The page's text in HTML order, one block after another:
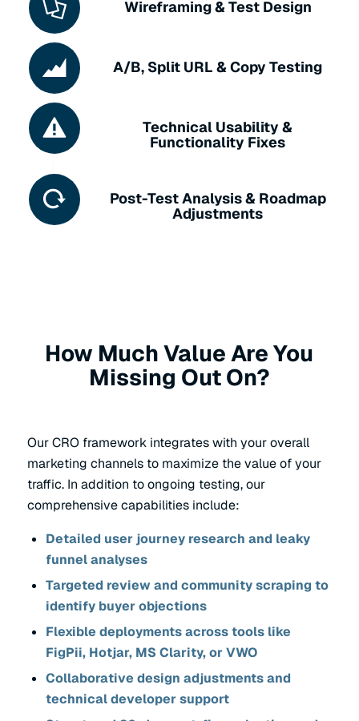
Wireframing & Test Design
A/B, Split URL & Copy Testing
Technical Usability &
Functionality Fixes
Post-Test Analysis & Roadmap
Adjustments
How Much Value Are You
Missing Out On?
Our CRO framework integrates with your overall
marketing channels to maximize the value of your
traffic. In addition to ongoing testing, our
comprehensive capabilities include:
Detailed user journey research and leaky
funnel analyses
Targeted review and community scraping to
identify buyer objections
Flexible deployments across tools like
FigPii, Hotjar, MS Clarity, or VWO
Collaborative design adjustments and
technical developer support